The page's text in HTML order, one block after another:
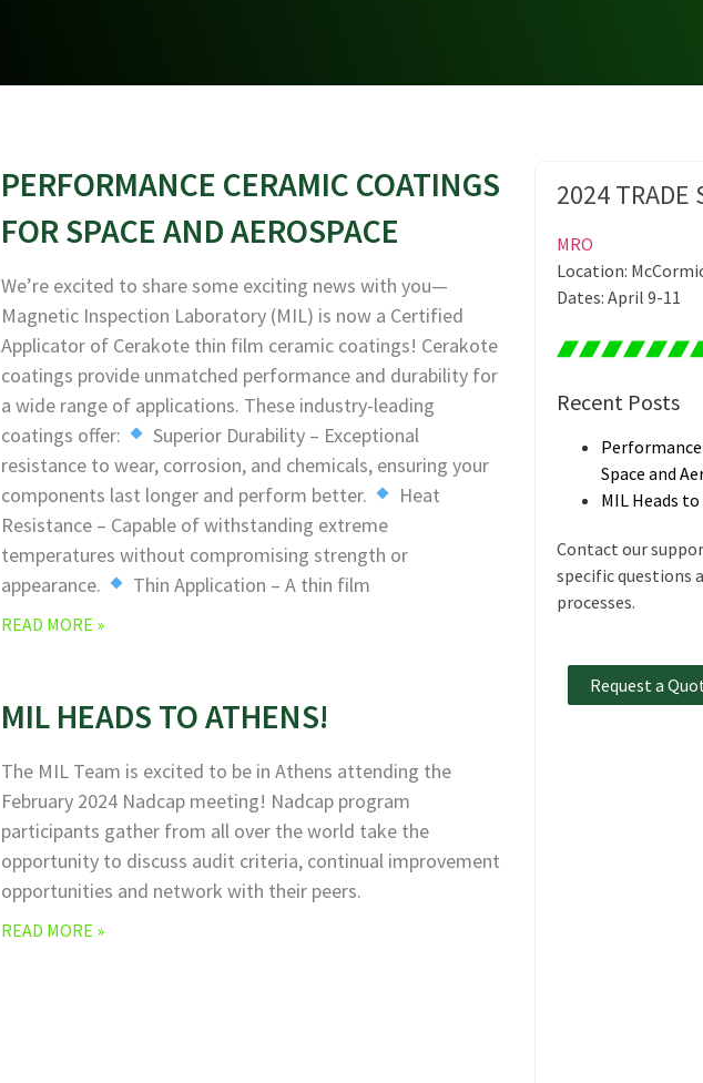
PERFORMANCE CERAMIC COATINGS
FOR SPACE AND AEROSPACE
We’re excited to share some exciting news with you—
Magnetic Inspection Laboratory (MIL) is now a Certified
Applicator of Cerakote thin film ceramic coatings! Cerakote
coatings provide unmatched performance and durability for
a wide range of applications. These industry-leading
coatings offer:
Superior Durability – Exceptional
resistance to wear, corrosion, and chemicals, ensuring your
components last longer and perform better.
Heat
Resistance – Capable of withstanding extreme
temperatures without compromising strength or
appearance.
Thin Application – A thin film
READ MORE »
MIL HEADS TO ATHENS!
The MIL Team is excited to be in Athens attending the
February 2024 Nadcap meeting! Nadcap program
participants gather from all over the world take the
opportunity to discuss audit criteria, continual improvement
opportunities and network with their peers.
READ MORE »
2024 TRADE
MRO
Location:
Dates: April 9-11
Recent Posts
Space and
MIL Heads
Contact our
specific questions
processes.
Request a